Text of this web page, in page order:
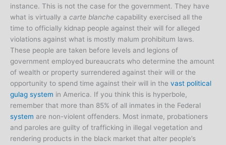
instance. This is not the case for the government. They have
what is virtually a carte blanche capability exercised all the
time to officially kidnap people against their will for alleged
violations against what is mostly malum prohibitum laws.
These people are taken before levels and legions of
government employed bureaucrats who determine the amount
of wealth or property surrendered against their will or the
opportunity to spend time against their will in the vast political
gulag system in America. If you think this is hyperbole,
remember that more than 85% of all inmates in the Federal
system are non-violent offenders. Most inmate, probationers
and paroles are guilty of trafficking in illegal vegetation and
rendering products in the black market that alter people’s